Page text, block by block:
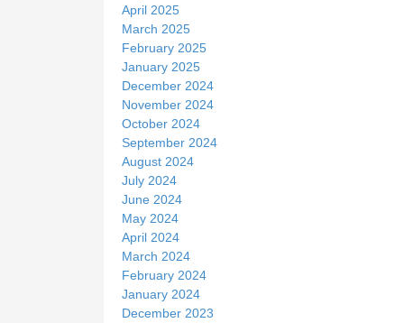
April 2025
March 2025
February 2025
January 2025
December 2024
November 2024
October 2024
September 2024
August 2024
July 2024
June 2024
May 2024
April 2024
March 2024
February 2024
January 2024
December 2023